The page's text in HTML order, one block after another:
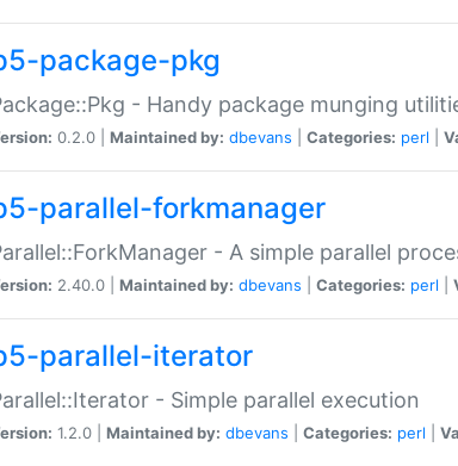
package-pkg
- Handy package munging
0.2.0 | Maintained by: dbevans Categories: perl
parallel-forkmanager
- A simple parallel
2.40.0 | Maintained by: dbevans Categories: perl
parallel-iterator
- Simple parallel execution
1.2.0 | Maintained by: dbevans Categories: perl